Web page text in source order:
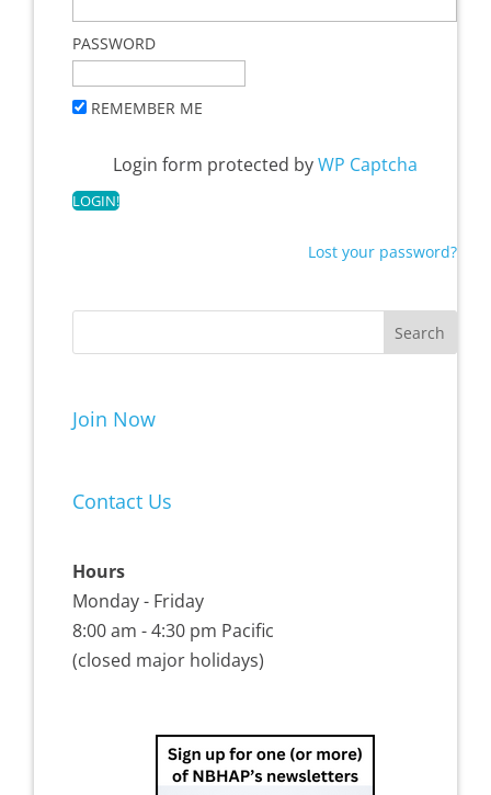
PASSWORD
REMEMBER ME
Login form protected byWP Captcha
Lost your password?
Join Now
Contact Us
Hours
Monday - Friday
8:00 am - 4:30 pm Pacific
(closed major holidays)